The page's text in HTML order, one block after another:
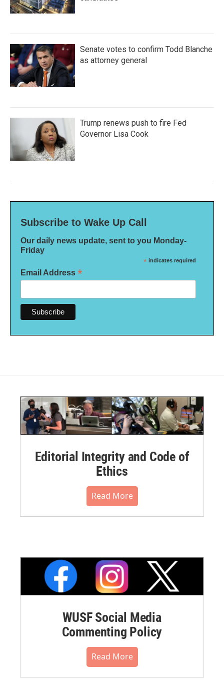
Senate votes to confirm Todd Blanche
as attorney general
Trump renews push to fire Fed
Governor Lisa Cook
Subscribe to Wake Up Call
Our daily news update, sent to you Monday-
Friday
* indicates required
Email Address *
Editorial Integrity and Code of
Ethics
Read More
WUSF Social Media
Commenting Policy
Read More